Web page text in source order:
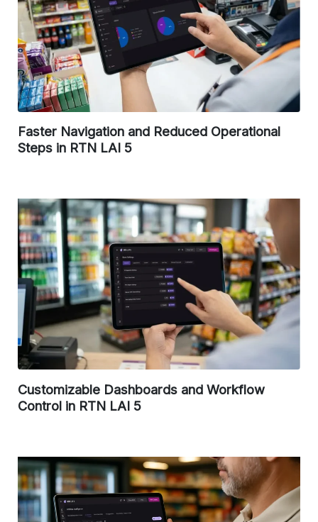
Faster Navigation and Reduced Operational
Steps in RTN LAI 5
Customizable Dashboards and Workflow
Control in RTN LAI 5